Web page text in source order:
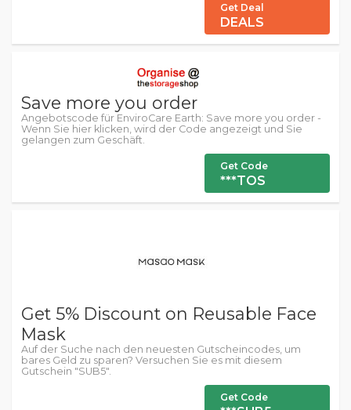
Get Deal
DEALS
Save more you order
Angebotscode für EnviroCare Earth: Save more you order -
Wenn Sie hier klicken, wird der Code angezeigt und Sie
gelangen zum Geschäft.
Get Code
***TOS
Get 5% Discount on Reusable Face
Mask
Auf der Suche nach den neuesten Gutscheincodes, um
bares Geld zu sparen? Versuchen Sie es mit diesem
Gutschein "SUB5".
Get Code